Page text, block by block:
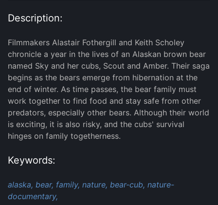
Description:
Filmmakers Alastair Fothergill and Keith Scholey
chronicle a year in the lives of an Alaskan brown bear
named Sky and her cubs, Scout and Amber. Their saga
begins as the bears emerge from hibernation at the
end of winter. As time passes, the bear family must
work together to find food and stay safe from other
predators, especially other bears. Although their world
is exciting, it is also risky, and the cubs' survival
hinges on family togetherness.
Keywords:
alaska, bear, family, nature, bear-cub, nature-
documentary,